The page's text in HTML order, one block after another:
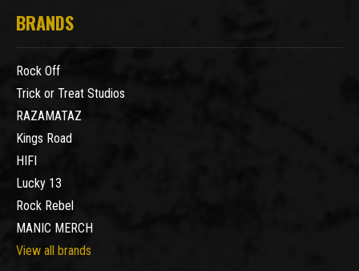
BRANDS
Rock Off
Trick or Treat Studios
RAZAMATAZ
Kings Road
HIFI
Lucky 13
Rock Rebel
MANIC MERCH
View all brands